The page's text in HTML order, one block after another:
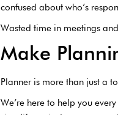
confused about who’s
Wasted time in meetings
Make
Planner is more than just a
We’re here to help you